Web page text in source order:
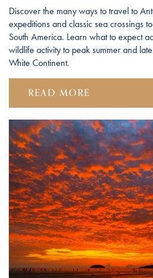
Discover the many ways to travel to
expeditions and classic sea crossings
South America. Learn what to expect
wildlife activity to peak summer and
White Continent.
READ MORE